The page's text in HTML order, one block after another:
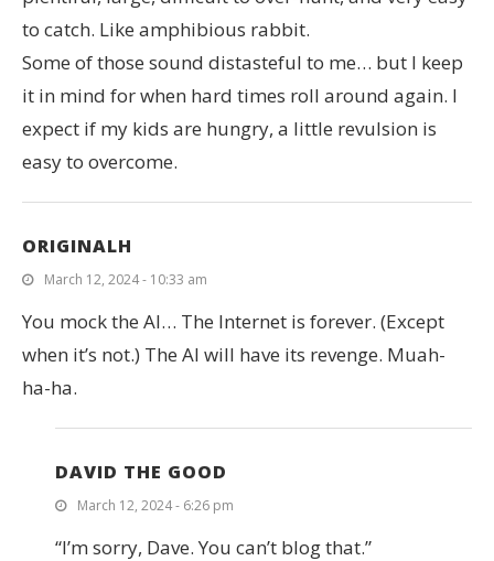
to catch. Like amphibious rabbit.
Some of those sound distasteful to me… but I keep
it in mind for when hard times roll around again. I
expect if my kids are hungry, a little revulsion is
easy to overcome.
ORIGINALH
March 12, 2024 - 10:33 am
You mock the AI… The Internet is forever. (Except
when it’s not.) The AI will have its revenge. Muah-
ha-ha.
DAVID THE GOOD
March 12, 2024 - 6:26 pm
“I’m sorry, Dave. You can’t blog that.”